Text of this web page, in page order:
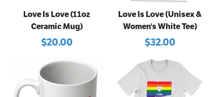
Love Is Love (11oz
Ceramic Mug)
$20.00
Love Is Love (Unisex &
Women's White Tee)
$32.00